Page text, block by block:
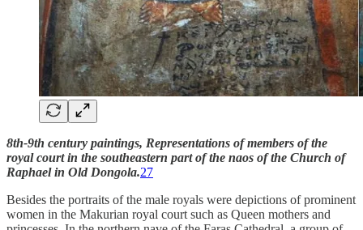
8th-9th century paintings, Representations of members of the
royal court in the southeastern part of the naos of the Church of
Raphael in Old Dongola.27
Besides the portraits of the male royals were depictions of prominent
women in the Makurian royal court such as Queen mothers and